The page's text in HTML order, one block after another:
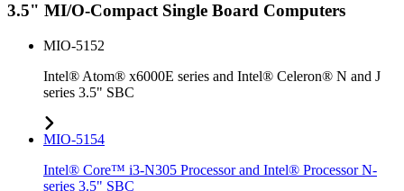
3.5" MI/O-Compact Single Board Computers
MIO-5152
Intel® Atom® x6000E series and Intel® Celeron® N and J
series 3.5" SBC
MIO-5154
Intel® Core™ i3-N305 Processor and Intel® Processor N-
series 3.5" SBC